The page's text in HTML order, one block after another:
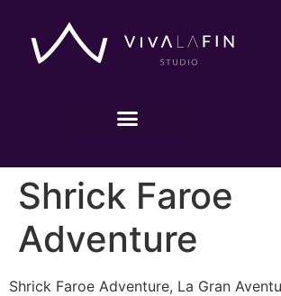
Shrick Faroe
Adventure
Shrick Faroe Adventure, La Gran